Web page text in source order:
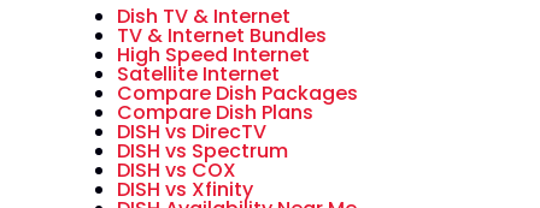
Dish TV & Internet
TV & Internet Bundles
High Speed Internet
Satellite Internet
Compare Dish Packages
Compare Dish Plans
DISH vs DirecTV
DISH vs Spectrum
DISH vs COX
DISH vs Xfinity